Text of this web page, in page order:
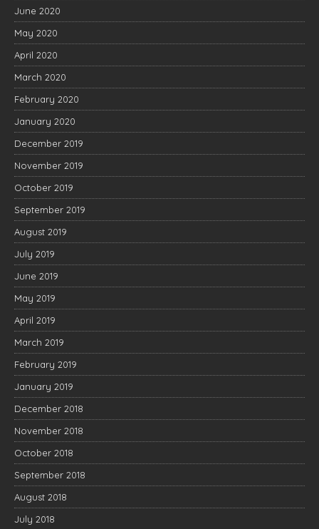
June 2020
May 2020
April 2020
March 2020
February 2020
January 2020
December 2019
November 2019
October 2019
September 2019
August 2019
July 2019
June 2019
May 2019
April 2019
March 2019
February 2019
January 2019
December 2018
November 2018
October 2018
September 2018
August 2018
July 2018